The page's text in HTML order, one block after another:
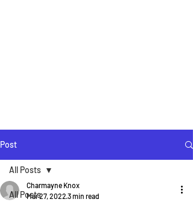
Post
All Posts
All Posts
Charmayne Knox
Mar 27, 2022 3 min read